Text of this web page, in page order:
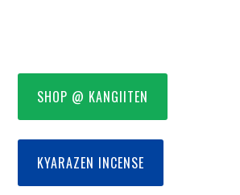
SHOP @ KANGIITEN
KYARAZEN INCENSE